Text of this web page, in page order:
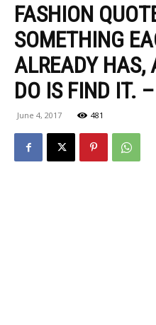
FASHION
SOMETHING
ALREADY HAS,
DO IS FIND IT.
June 4, 2017 481